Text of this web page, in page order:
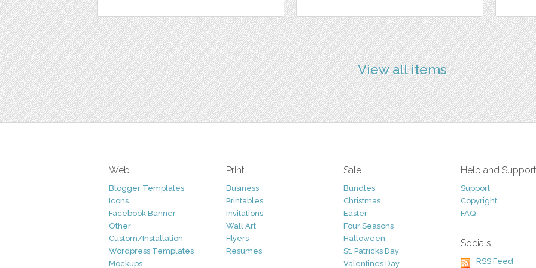
View all items
Web
Blogger Templates
Icons
Facebook Banner
Other
Custom/Installation
Wordpress Templates
Mockups
Print
Business
Printables
Invitations
Wall Art
Flyers
Resumes
Sale
Bundles
Christmas
Easter
Four Seasons
Halloween
St. Patricks Day
Valentines Day
Help and Support
Support
Copyright
FAQ
Socials
RSS Feed